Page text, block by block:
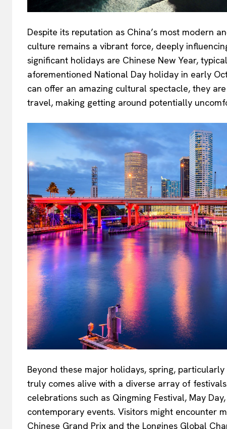
Despite its reputation as China’s most modern
culture remains a vibrant force, deeply
significant holidays are Chinese New Year,
aforementioned National Day holiday in early
can offer an amazing cultural spectacle, they
travel, making getting around potentially
Beyond these major holidays, spring,
truly comes alive with a diverse array of
celebrations such as Qingming Festival, May
contemporary events. Visitors might encounter
Chinese Grand Prix and the Longines Global